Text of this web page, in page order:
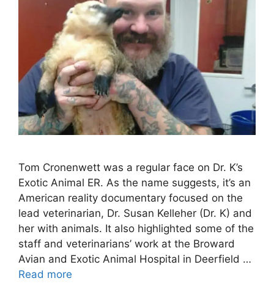
Tom Cronenwett was a regular face on Dr. K’s
Exotic Animal ER. As the name suggests, it’s an
American reality documentary focused on the
lead veterinarian, Dr. Susan Kelleher (Dr. K) and
her with animals. It also highlighted some of the
staff and veterinarians’ work at the Broward
Avian and Exotic Animal Hospital in Deerfield …
Read more